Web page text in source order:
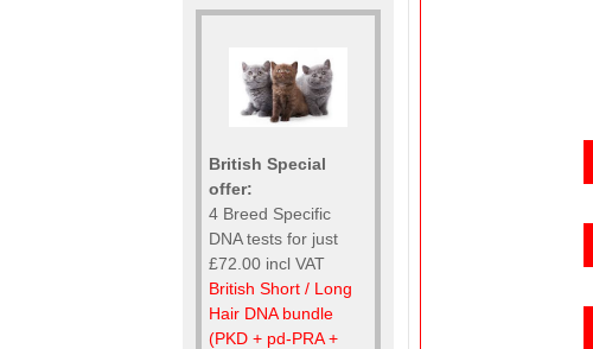
British Special
offer:
4 Breed Specific
DNA tests for just
£72.00 incl VAT
British Short / Long
Hair DNA bundle
(PKD + pd-PRA +